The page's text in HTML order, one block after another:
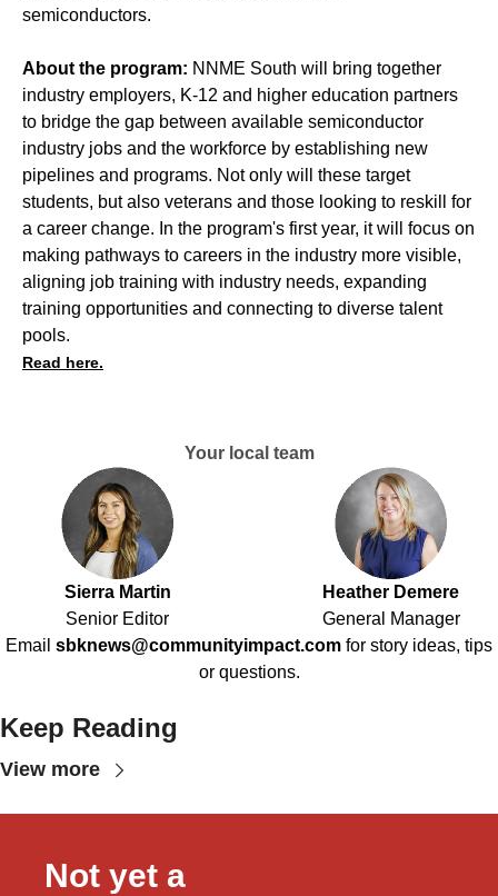
semiconductors.
About the program: NNME South will bring together
industry employers, K-12 and higher education partners
to bridge the gap between available semiconductor
industry jobs and the workforce by establishing new
pipelines and programs. Not only will these target
students, but also veterans and those looking to reskill for
a career change. In the program's first year, it will focus on
making pathways to careers in the industry more visible,
aligning job training with industry needs, expanding
training opportunities and connecting to diverse talent
pools.
Read here.
Your local team
Sierra Martin
Senior Editor
Heather Demere
General Manager
Email sbknews@communityimpact.com for story ideas, tips
or questions.
Keep Reading
View more
Not yet a